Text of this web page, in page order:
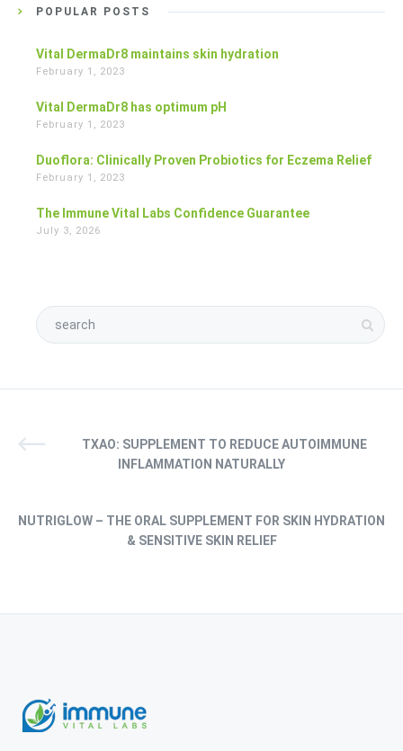
POPULAR POSTS
Vital DermaDr8 maintains skin hydration
February 1, 2023
Vital DermaDr8 has optimum pH
February 1, 2023
Duoflora: Clinically Proven Probiotics for Eczema Relief
February 1, 2023
The Immune Vital Labs Confidence Guarantee
July 3, 2026
TXAO: SUPPLEMENT TO REDUCE AUTOIMMUNE
INFLAMMATION NATURALLY
NUTRIGLOW – THE ORAL SUPPLEMENT FOR SKIN HYDRATION
& SENSITIVE SKIN RELIEF